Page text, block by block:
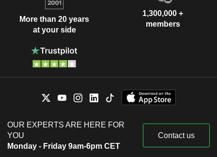
More than 20 years
at your side
1,300,000 +
members
OUR EXPERTS ARE HERE FOR
YOU
Monday - Friday 9am-6pm CET
Contact us